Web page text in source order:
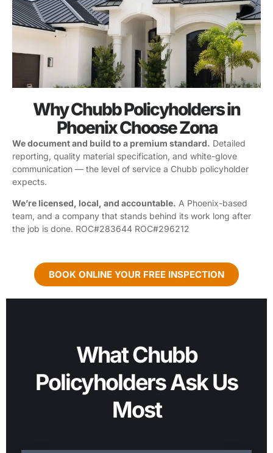
Why Chubb Policyholders in
Phoenix Choose Zona
We document and build to a premium standard. Detailed
reporting, quality material specification, and white-glove
communication — the level of service a Chubb policyholder
expects.
We’re licensed, local, and accountable. A Phoenix-based
team, and a company that stands behind its work long after
the job is done. ROC#283644 ROC#296212
BOOK ONLINE YOUR FREE INSPECTION
What Chubb
Policyholders Ask Us
Most